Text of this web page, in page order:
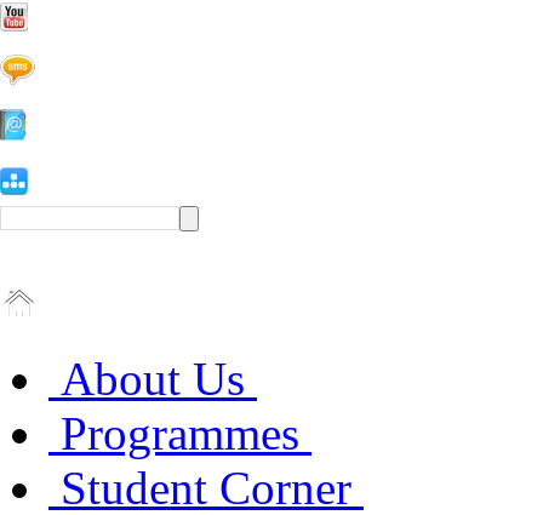
About Us
Programmes
Student Corner